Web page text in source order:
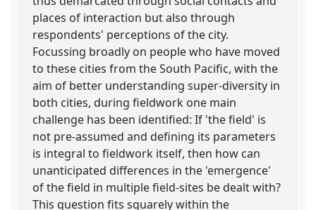
places of interaction but also through
respondents' perceptions of the city.
Focussing broadly on people who have moved
to these cities from the South Pacific, with the
aim of better understanding super-diversity in
both cities, during fieldwork one main
challenge has been identified: If 'the field' is
not pre-assumed and defining its parameters
is integral to fieldwork itself, then how can
unanticipated differences in the 'emergence'
of the field in multiple field-sites be dealt with?
This question fits squarely within the